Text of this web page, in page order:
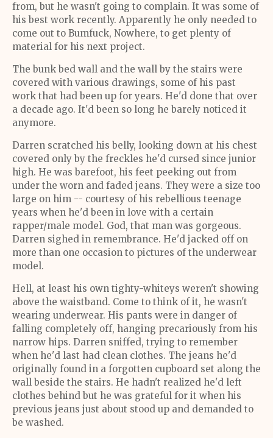
from, but he wasn't going to complain. It was some of
his best work recently. Apparently he only needed to
come out to Bumfuck, Nowhere, to get plenty of
material for his next project.
The bunk bed wall and the wall by the stairs were
covered with various drawings, some of his past
work that had been up for years. He'd done that over
a decade ago. It'd been so long he barely noticed it
anymore.
Darren scratched his belly, looking down at his chest
covered only by the freckles he'd cursed since junior
high. He was barefoot, his feet peeking out from
under the worn and faded jeans. They were a size too
large on him -- courtesy of his rebellious teenage
years when he'd been in love with a certain
rapper/male model. God, that man was gorgeous.
Darren sighed in remembrance. He'd jacked off on
more than one occasion to pictures of the underwear
model.
Hell, at least his own tighty-whiteys weren't showing
above the waistband. Come to think of it, he wasn't
wearing underwear. His pants were in danger of
falling completely off, hanging precariously from his
narrow hips. Darren sniffed, trying to remember
when he'd last had clean clothes. The jeans he'd
originally found in a forgotten cupboard set along the
wall beside the stairs. He hadn't realized he'd left
clothes behind but he was grateful for it when his
previous jeans just about stood up and demanded to
be washed.